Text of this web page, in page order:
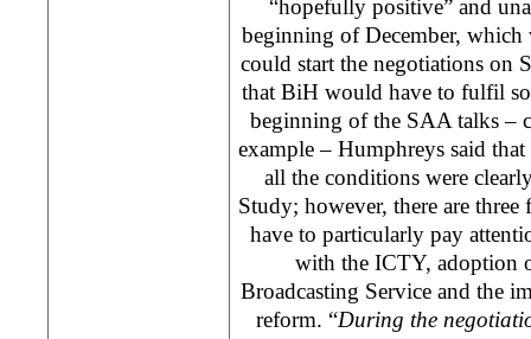
“hopefully positive” and
beginning of December,
could start the negotiations on
that BiH would have to fulfil
beginning of the SAA talks –
example – Humphreys said
all the conditions were
Study; however, there are
have to particularly pay
with the ICTY, adoption
Broadcasting Service and the
reform. “During the